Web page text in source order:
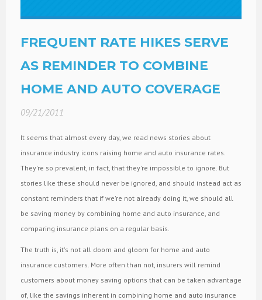
FREQUENT RATE HIKES SERVE
AS REMINDER TO COMBINE
HOME AND AUTO COVERAGE
09/21/2011
It seems that almost every day, we read news stories about
insurance industry icons raising home and auto insurance rates.
They're so prevalent, in fact, that they're impossible to ignore. But
stories like these should never be ignored, and should instead act as
constant reminders that if we're not already doing it, we should all
be saving money by combining home and auto insurance, and
comparing insurance plans on a regular basis.
The truth is, it's not all doom and gloom for home and auto
insurance customers. More often than not, insurers will remind
customers about money saving options that can be taken advantage
of, like the savings inherent in combining home and auto insurance